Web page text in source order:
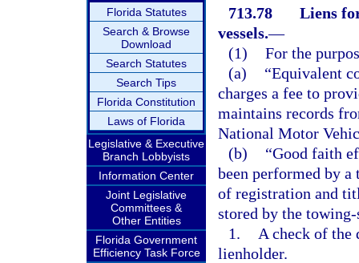
Florida Statutes
Search & Browse
Download
Search Statutes
Search Tips
Florida Constitution
Laws of Florida
Legislative & Executive
Branch Lobbyists
Information Center
Joint Legislative
Committees &
Other Entities
Florida Government
Efficiency Task Force
713.78
Liens
vessels.—
(1) For the
(a)
“Equivalent
charges a fee to
maintains records
National Motor
(b)
“Good faith
been performed by
of registration and
stored by the
1.
A check of the
lienholder.